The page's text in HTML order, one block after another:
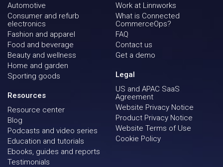
Automotive
Consumer and refurb
electronics
Fashion and apparel
Food and beverage
Beauty and wellness
Home and garden
Sporting goods
Resources
Resource center
Blog
Podcasts and video series
Education and tutorials
Ebooks, guides and reports
Testimonials
Work at Linnworks
What is Connected
CommerceOps?
FAQ
Contact us
Get a demo
Legal
US and APAC SaaS
Agreement
Website Privacy Notice
Product Privacy Notice
Website Terms of Use
Cookie Policy